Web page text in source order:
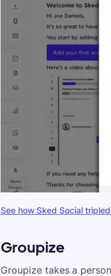
See how Sked Social
Groupize
Groupize takes a